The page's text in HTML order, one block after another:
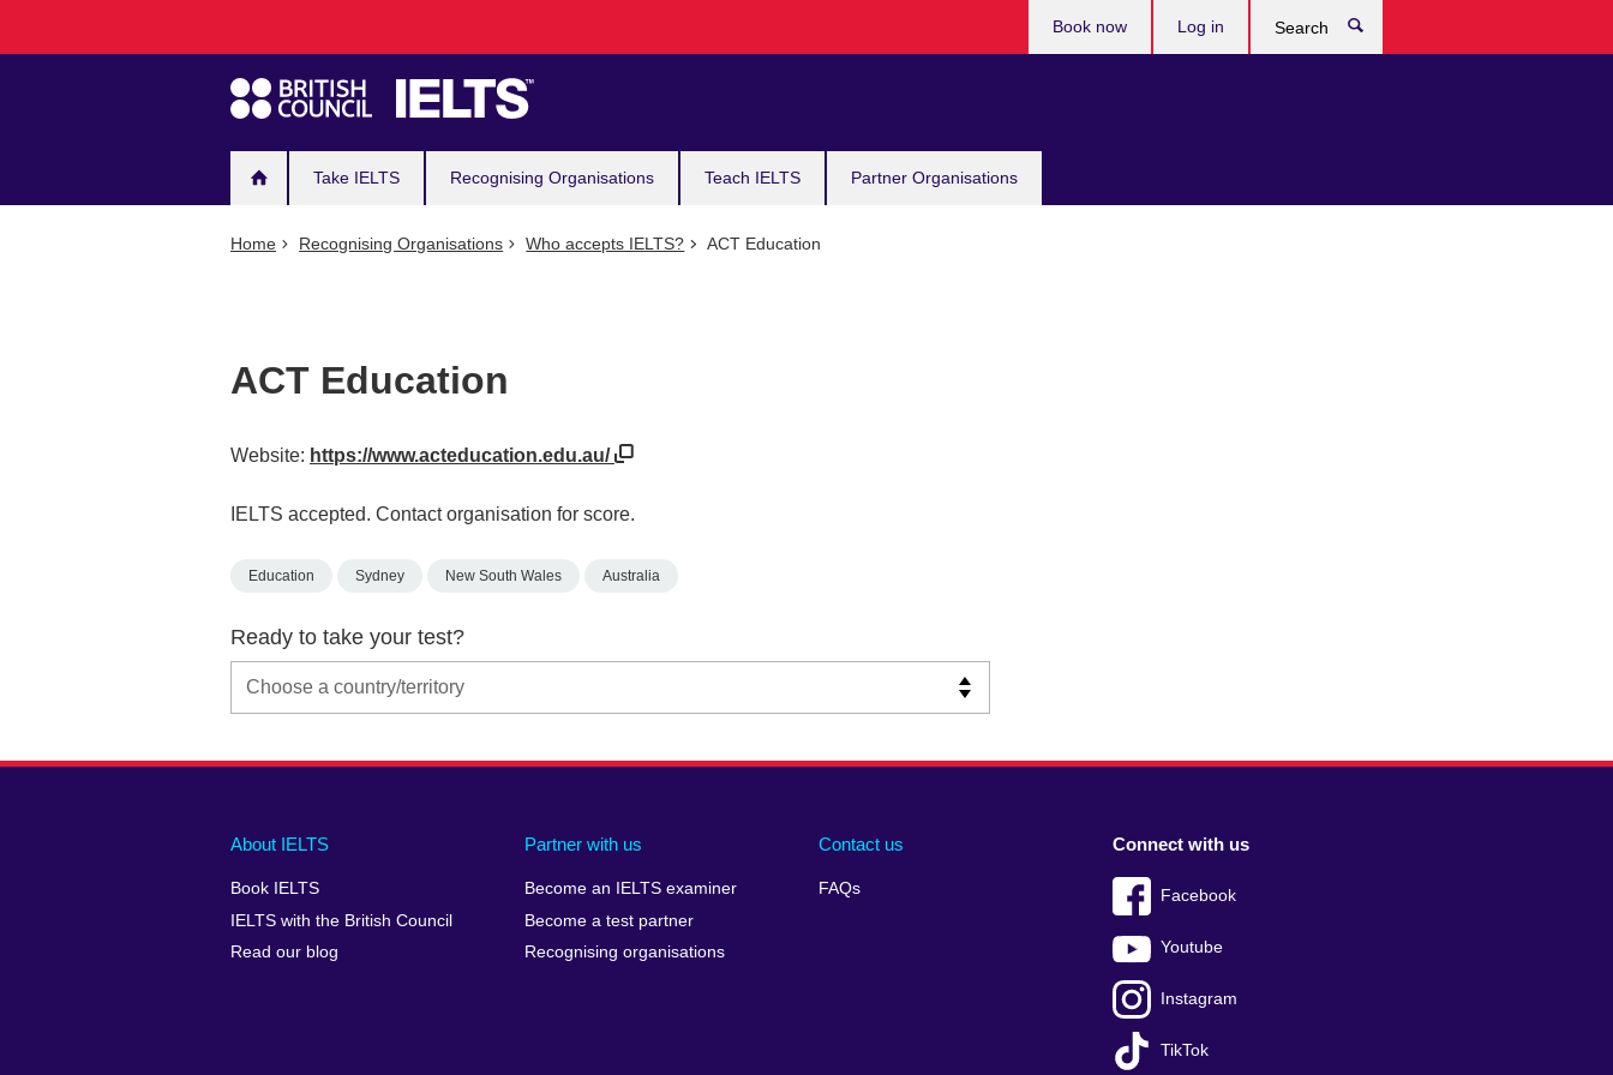
navigation
Take IELTS Recognising Organisations Teach IELTS Partner Organisations
Book now Log in
Home Recognising Organisations Who accepts IELTS? ACT Education
ACT Education
Website: https://www.acteducation.edu.au/
IELTS accepted. Contact organisation for score.
Education Sydney New South Wales Australia
Ready to take your test?
Main
footer
About IELTS
Book IELTS
IELTS with the British Council
Read our blog
Partner with us
Become an IELTS examiner
Become a test partner
Recognising organisations
Contact us
FAQs
Social
menu
Connect with us
Facebook
Youtube
Instagram
TikTok
Auxiliary